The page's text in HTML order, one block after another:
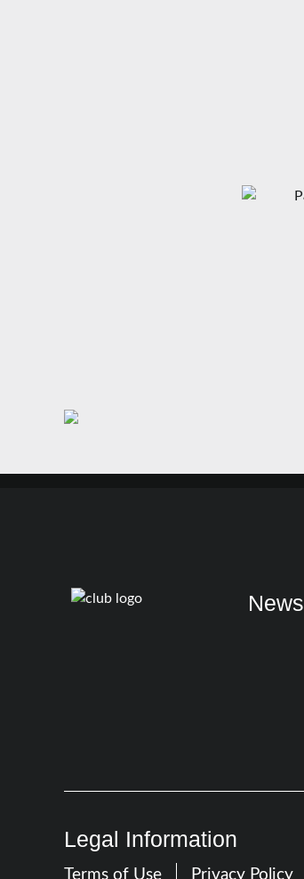
News
Legal Information
Terms of Use Privacy Policy